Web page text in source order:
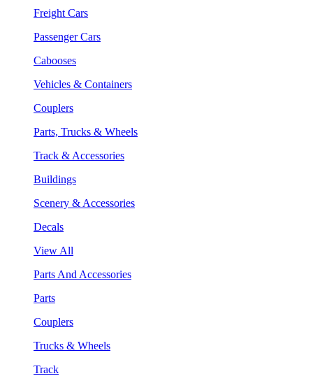
Freight Cars
Passenger Cars
Cabooses
Vehicles & Containers
Couplers
Parts, Trucks & Wheels
Track & Accessories
Buildings
Scenery & Accessories
Decals
View All
Parts And Accessories
Parts
Couplers
Trucks & Wheels
Track